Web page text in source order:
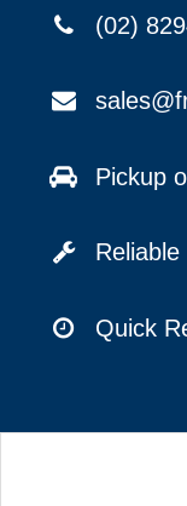
(02)
Pickup
Quick